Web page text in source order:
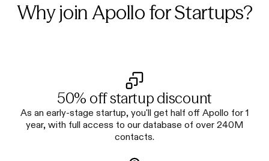
Why join Apollo for Startups?
50% off startup discount
As an early-stage startup, you'll get half off Apollo for 1
year, with full access to our database of over 240M
contacts.